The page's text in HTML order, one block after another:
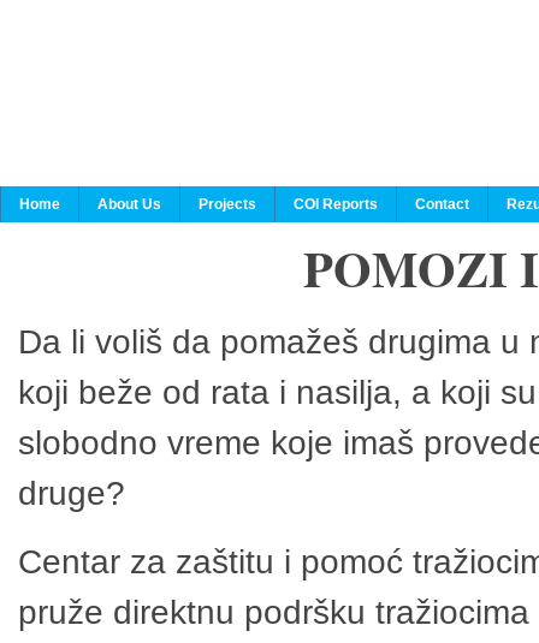
Home About Us Projects COI Reports Contact
POMOZI
Da li voliš da pomažeš drugima
koji beže od rata i nasilja, a koji
slobodno vreme koje imaš
druge?
Centar za zaštitu i pomoć
pruže direktnu podršku